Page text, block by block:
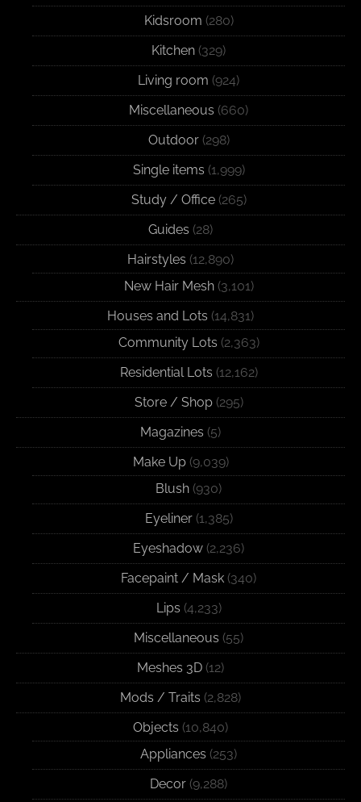
Kidsroom (280)
Kitchen (329)
Living room (924)
Miscellaneous (660)
Outdoor(298)
Single items (1,999)
Study / Office(265)
Guides (28)
Hairstyles (12,890)
New Hair Mesh(3,101)
Houses and Lots (14,831)
Community Lots (2,363)
Residential Lots (12,162)
Store / Shop(295)
Magazines (5)
Make Up(9,039)
Blush (930)
Eyeliner(1,385)
Eyeshadow (2,236)
Facepaint / Mask (340)
Lips (4,233)
Miscellaneous (55)
Meshes 3D (12)
Mods / Traits (2,828)
Objects (10,840)
Appliances (253)
Decor (9,288)